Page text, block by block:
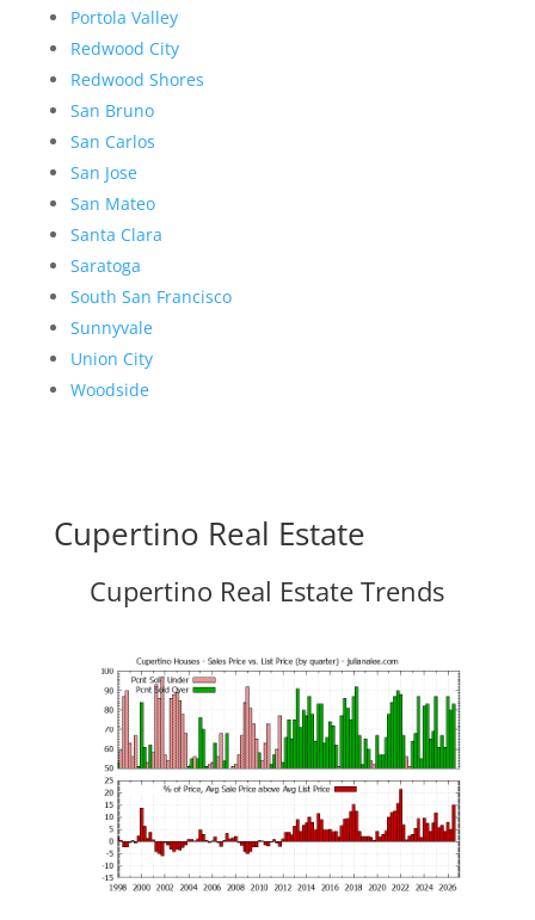
Portola Valley
Redwood City
Redwood Shores
San Bruno
San Carlos
San Jose
San Mateo
Santa Clara
Saratoga
South San Francisco
Sunnyvale
Union City
Woodside
Cupertino Real Estate
Cupertino Real Estate Trends